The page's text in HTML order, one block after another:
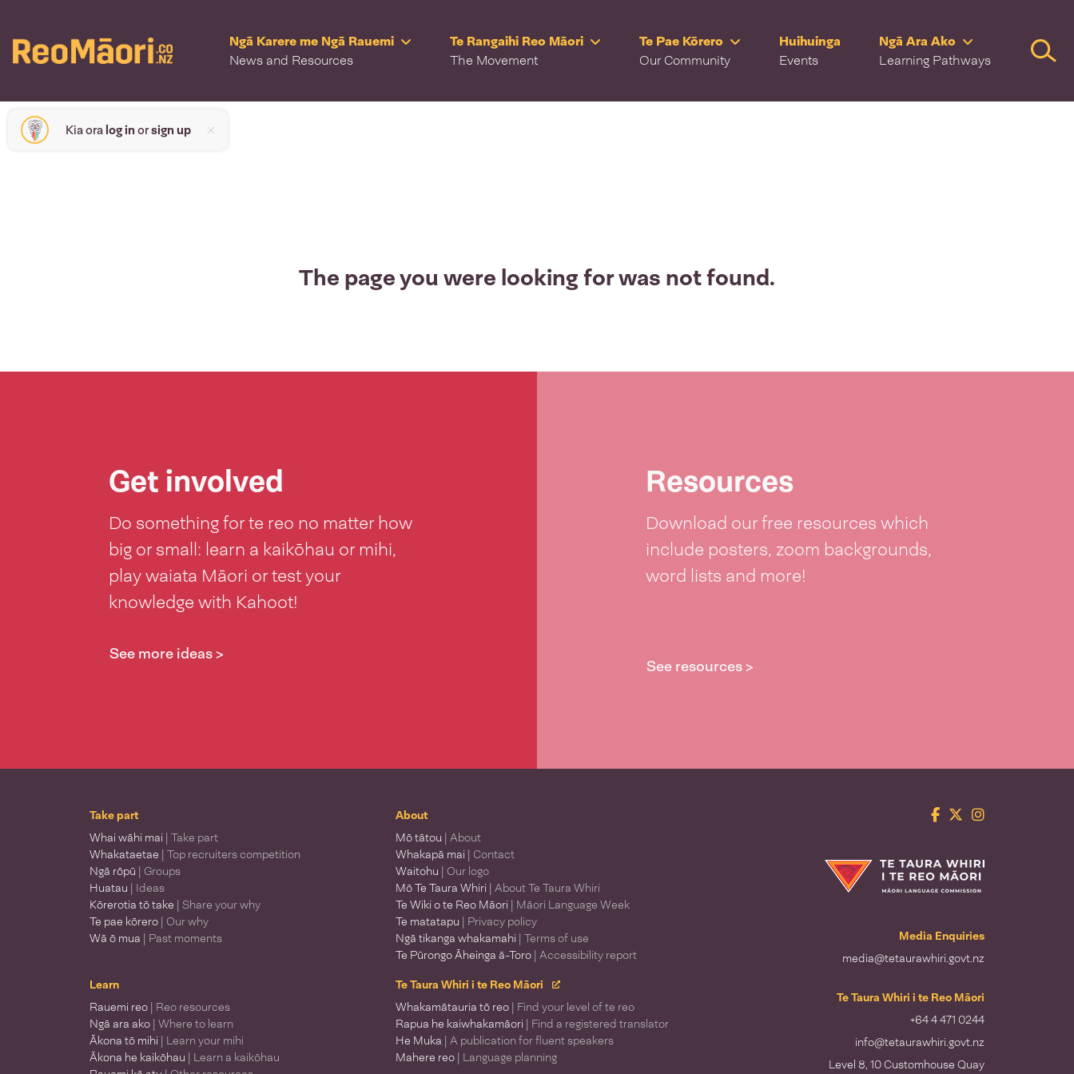
Ngā Karere me Ngā Rauemi
News and Resources
Te Rangaihi Reo Māori
The Movement
Te Pae Kōrero
Our Community
Huihuinga
Events
Ngā Ara Ako
Learning Pathways
Kia ora log inorsign up
The page you were looking for was not found.
Get involved
Do something for te reo no matter how
big or small: learn a kaikōhau or mihi,
play waiata Māori or test your
knowledge with Kahoot!
See more ideas >
Resources
Download our free resources which
include posters, zoom backgrounds,
word lists and more!
See resources >
Take part
Whai wāhi mai | Take part
Whakataetae | Top recruiters competition
Ngā rōpū | Groups
Huatau | Ideas
Kōrerotia tō take | Share your why
Te pae kōrero | Our why
Wā ō mua | Past moments
About
Mō tātou | About
Whakapā mai | Contact
Waitohu | Our logo
Mō Te Taura Whiri | About Te Taura Whiri
Te Wiki o te Reo Māori | Māori Language Week
Te matatapu | Privacy policy
Ngā tikanga whakamahi | Terms of use
Te Pūrongo Āheinga ā-Toro | Accessibility report
Learn
Rauemi reo | Reo resources
Ngā ara ako | Where to learn
Ākona tō mihi | Learn your mihi
Ākona he kaikōhau | Learn a kaikōhau
Te Taura Whiri i te Reo Māori
Whakamātauria tō reo | Find your level of te reo
Rapua he kaiwhakamāori | Find a registered translator
He Muka | A publication for fluent speakers
Mahere reo | Language planning
Facebook
TwitterInstagram
Te Taura Whiri i te Reo Māori
Media Enquiries
media@tetaurawhiri.govt.nz
Te Taura Whiri i te Reo Māori
+64 4 471 0244
info@tetaurawhiri.govt.nz
Level 8, 10 Customhouse Quay